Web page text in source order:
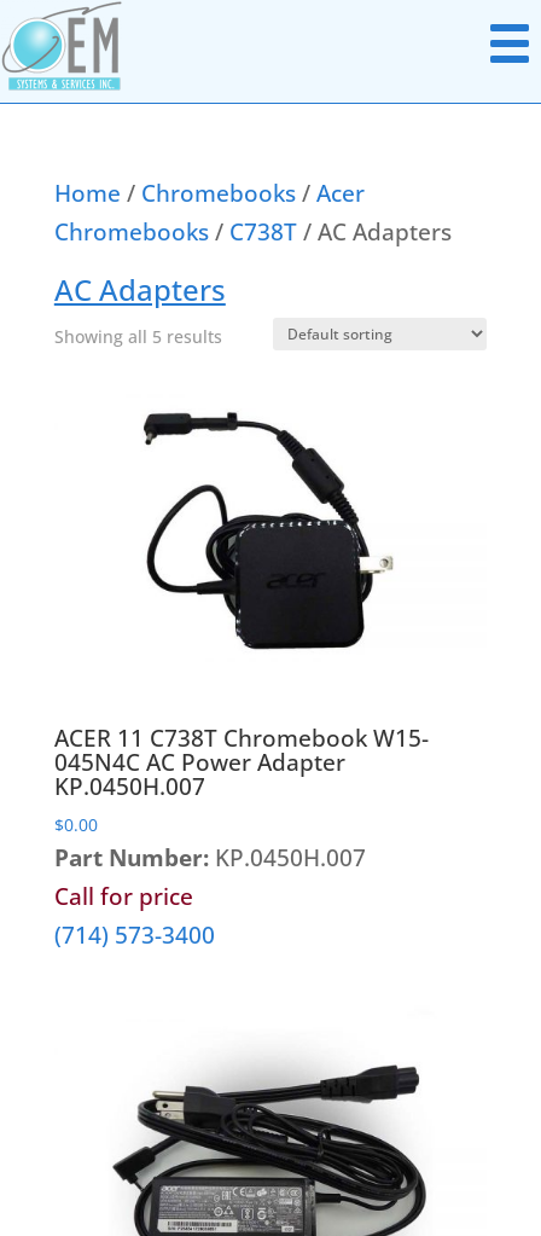
Notebook Parts
All In Ones
Desktops
Networking Hardware
Point Of Sale Hardware
Port Replicators
Servers
Storage Hardware
Telecom Equipment
VR Equipment
AC Adapters
Batteries
Data & Media Storage
Hard Disk Drives
Heatsinks & Fans
Plastics
Printer Parts
Processors
Speakers
SSD's
System Boards
Wireless Cards
FacebookTwitter
Shopping
Cart
Home / Chromebooks/Acer
Chromebooks/ C738T/ AC Adapters
AC Adapters
Showing all 5 results
ACER 11 C738T Chromebook W15-
045N4C AC Power Adapter
KP.0450H.007
$0.00
Part Number: KP.0450H.007
Call for price
(714) 573-3400